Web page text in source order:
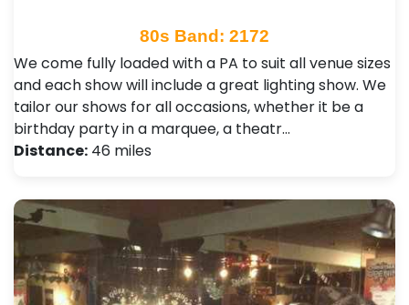
80s Band: 2172
We come fully loaded with a PA to suit all venue sizes
and each show will include a great lighting show. We
tailor our shows for all occasions, whether it be a
birthday party in a marquee, a theatr…
Distance: 46 miles